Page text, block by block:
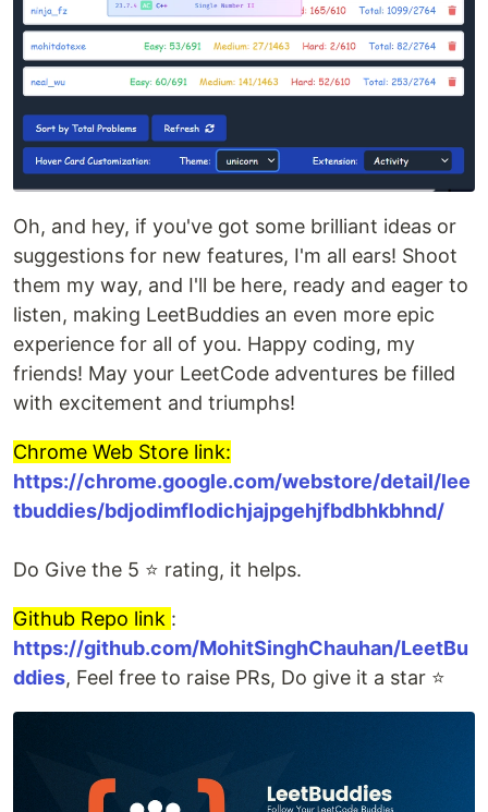
Oh, and hey, if you've got some brilliant ideas or
suggestions for new features, I'm all ears! Shoot
them my way, and I'll be here, ready and eager to
listen, making LeetBuddies an even more epic
experience for all of you. Happy coding, my
friends! May your LeetCode adventures be filled
with excitement and triumphs!
Chrome Web Store link:
https://chrome.google.com/webstore/detail/lee
tbuddies/bdjodimflodichjajpgehjfbdbhkbhnd/
Do Give the 5 ⭐ rating, it helps.
Github Repo link :
https://github.com/MohitSinghChauhan/LeetBu
ddies, Feel free to raise PRs, Do give it a star ⭐